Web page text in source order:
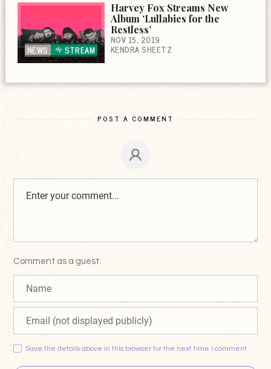
NEWS STREAM
Harvey Fox Streams New
Album ‘Lullabies for the
Restless’
NOV 15, 2019
KENDRA SHEETZ
POST A COMMENT
Comment as a guest:
Save the details above in this browser for the next time I comment